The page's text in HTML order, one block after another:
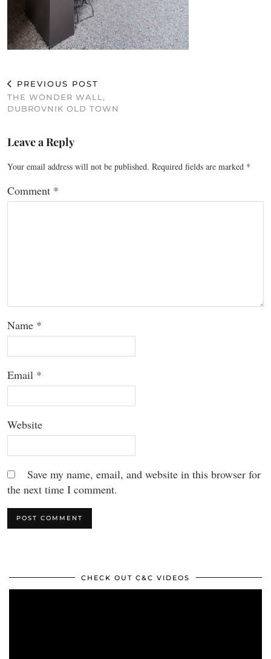
PREVIOUS POST
THE WONDER WALL,
DUBROVNIK OLD TOWN
Leave a Reply
Your email address will not be published. Required fields are marked *
Comment *
Name *
Email *
Website
Save my name, email, and website in this browser for
the next time I comment.
CHECK OUT C&C VIDEOS